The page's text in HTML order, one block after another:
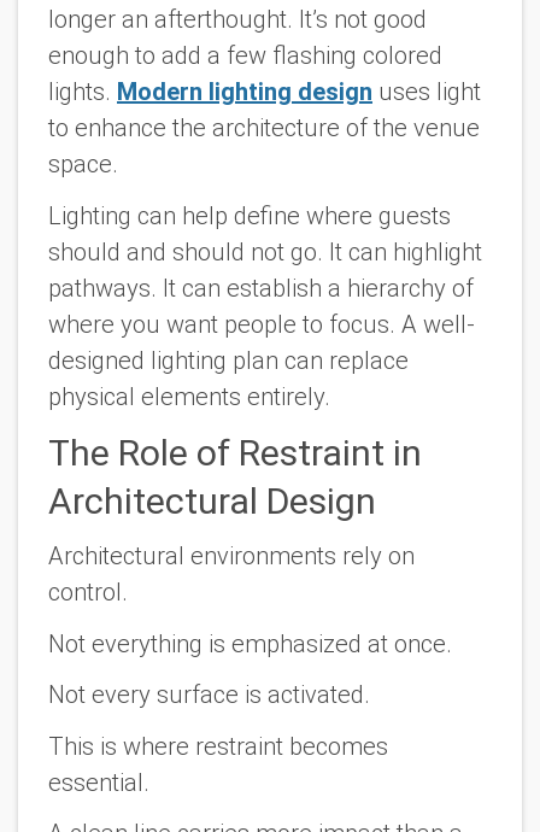
longer an afterthought. It’s not good
enough to add a few flashing colored
lights. Modern lighting design uses light
to enhance the architecture of the venue
space.
Lighting can help define where guests
should and should not go. It can highlight
pathways. It can establish a hierarchy of
where you want people to focus. A well-
designed lighting plan can replace
physical elements entirely.
The Role of Restraint in
Architectural Design
Architectural environments rely on
control.
Not everything is emphasized at once.
Not every surface is activated.
This is where restraint becomes
essential.